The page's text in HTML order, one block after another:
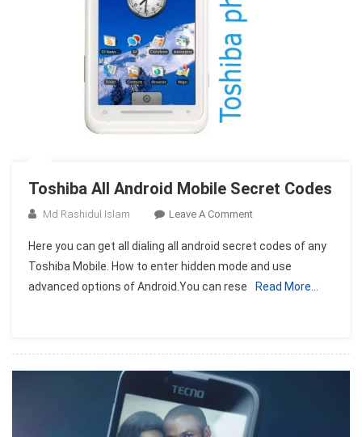
Toshiba All Android Mobile Secret Codes
Md Rashidul Islam Leave A CommentOn
All
Android
Mobile
Here you can get all dialing all android secret codes of any
Toshiba Mobile. How to enter hidden mode and use
advanced options of Android.You can rese
Read More…